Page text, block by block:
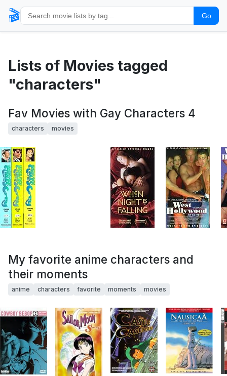
🎬 Go
Lists of Movies tagged
"characters"
Fav Movies with Gay Characters 4
characters movies
My favorite anime characters and
their moments
anime characters favorite moments movies